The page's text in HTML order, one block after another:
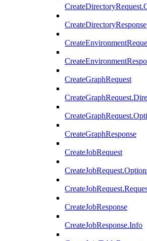
CreateDirectoryResponse
CreateGraphRequest
CreateGraphResponse
CreateJobRequest
CreateJobResponse
CreateJobResponse.Info